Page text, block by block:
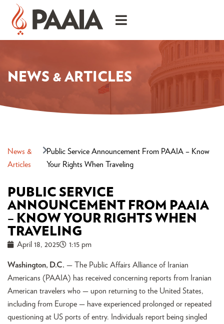
NEWS & ARTICLES
News &
Articles
Public Service Announcement From PAAIA – Know
Your Rights When Traveling
PUBLIC SERVICE
ANNOUNCEMENT FROM PAAIA
– KNOW YOUR RIGHTS WHEN
TRAVELING
April 18, 2025 1:15 pm
Washington, D.C. — The Public Affairs Alliance of Iranian
Americans (PAAIA) has received concerning reports from Iranian
American travelers who — upon returning to the United States,
including from Europe — have experienced prolonged or repeated
questioning at US ports of entry. Individuals report being singled